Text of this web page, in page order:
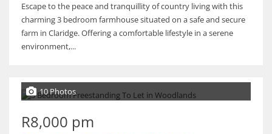
Escape to the peace and tranquillity of country living with this
charming 3 bedroom farmhouse situated on a safe and secure
farm in Claridge. Offering a comfortable lifestyle in a serene
environment,...
10 Photos
R8,000 pm